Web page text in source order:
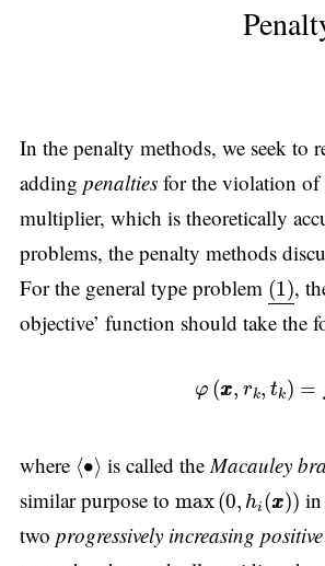
In the penalty methods, we seek to
adding penalties for the violation of
multiplier, which is theoretically
problems, the penalty methods
For the general type problem (1)
(1),
objective’ function should take the
φ (x
x, rk, tk) =
where ⟨∙⟩
⟨ ⟩ is called the Macauley
similar purpose to max(0, hi (x
x))
0, i xx )) in
two progressively increasing positive